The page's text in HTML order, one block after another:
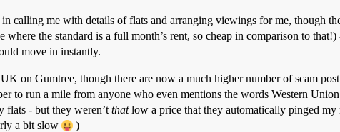
calling me with details of flats and arranging viewings for me, though
the standard is a full month’s rent, so cheap in comparison to
move in instantly.
on Gumtree, though there are now a much higher number of scam
to run a mile from anyone who even mentions the words Western
- but they weren’t thatlow a price that they automatically pinged my
a bit slow
)